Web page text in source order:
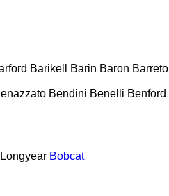
Barikell Barin Baron Barreto
Bendini Benelli Benford
Bobcat